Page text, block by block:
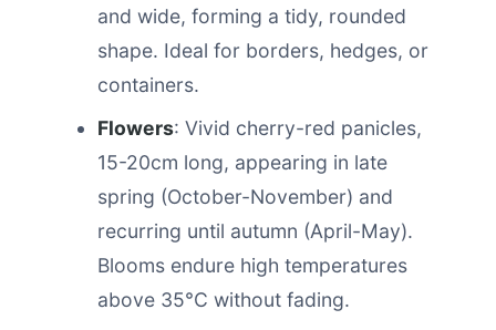
and wide, forming a tidy, rounded
shape. Ideal for borders, hedges, or
containers.
Flowers: Vivid cherry-red panicles,
15-20cm long, appearing in late
spring (October-November) and
recurring until autumn (April-May).
Blooms endure high temperatures
above 35°C without fading.